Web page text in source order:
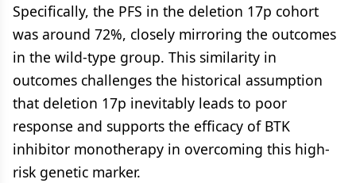
Specifically, the PFS in the deletion 17p cohort
was around 72%, closely mirroring the outcomes
in the wild-type group. This similarity in
outcomes challenges the historical assumption
that deletion 17p inevitably leads to poor
response and supports the efficacy of BTK
inhibitor monotherapy in overcoming this high-
risk genetic marker.